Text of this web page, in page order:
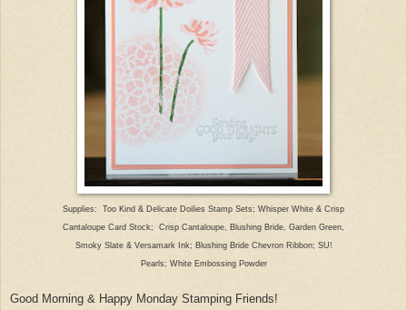
Supplies: Too Kind & Delicate Doilies Stamp Sets; Whisper White & Crisp
Canta loupe Card Stock; Crisp Cantaloupe , Blushing Bride , Garden Green,
Smoky Slate & Versamark Ink; Blushing Bride Chevron Ribbon; SU!
Pearls; White Embossing Powder
Good Morning & Happy Monday Stamping Friends!